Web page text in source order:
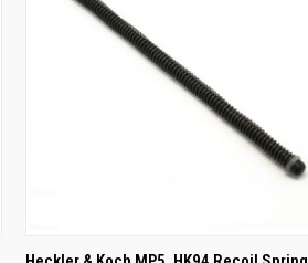
QUICK VIEW OUT OF STOCK